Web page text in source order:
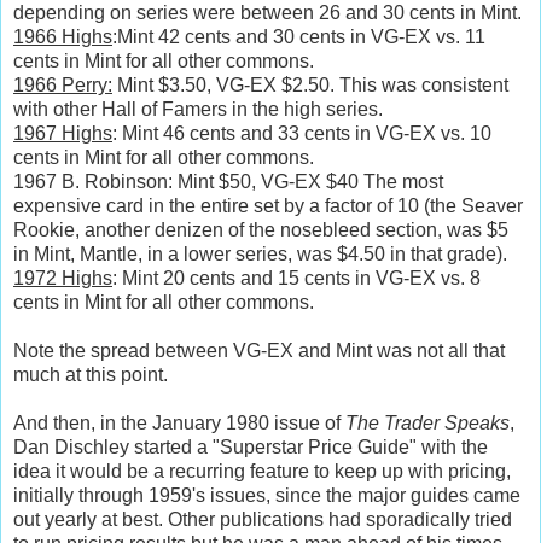
depending on series were between 26 and 30 cents in Mint.
1966 Highs:Mint 42 cents and 30 cents in VG-EX vs. 11
cents in Mint for all other commons.
1966 Perry: Mint $3.50, VG-EX $2.50. This was consistent
with other Hall of Famers in the high series.
1967 Highs: Mint 46 cents and 33 cents in VG-EX vs. 10
cents in Mint for all other commons.
1967 B. Robinson: Mint $50, VG-EX $40 The most
expensive card in the entire set by a factor of 10 (the Seaver
Rookie, another denizen of the nosebleed section, was $5
in Mint, Mantle, in a lower series, was $4.50 in that grade).
1972 Highs: Mint 20 cents and 15 cents in VG-EX vs. 8
cents in Mint for all other commons.
Note the spread between VG-EX and Mint was not all that
much at this point.
And then, in the January 1980 issue of The Trader Speaks,
Dan Dischley started a "Superstar Price Guide" with the
idea it would be a recurring feature to keep up with pricing,
initially through 1959's issues, since the major guides came
out yearly at best. Other publications had sporadically tried